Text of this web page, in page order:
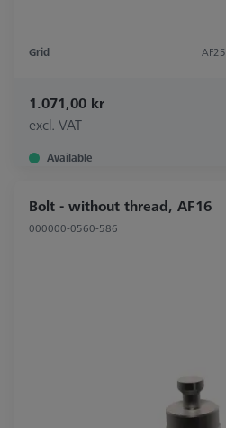
Grid AF25
1.071,00 kr
excl. VAT
Available
Bolt - without thread, AF16
000000-0560-586